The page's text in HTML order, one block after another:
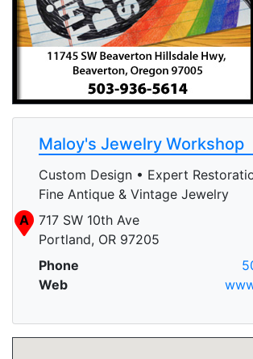
Maloy's Jewelry Workshop
Custom Design • Expert
Fine Antique & Vintage Jewelry
A
717 SW 10th Ave
Portland, OR 97205
Phone
Web